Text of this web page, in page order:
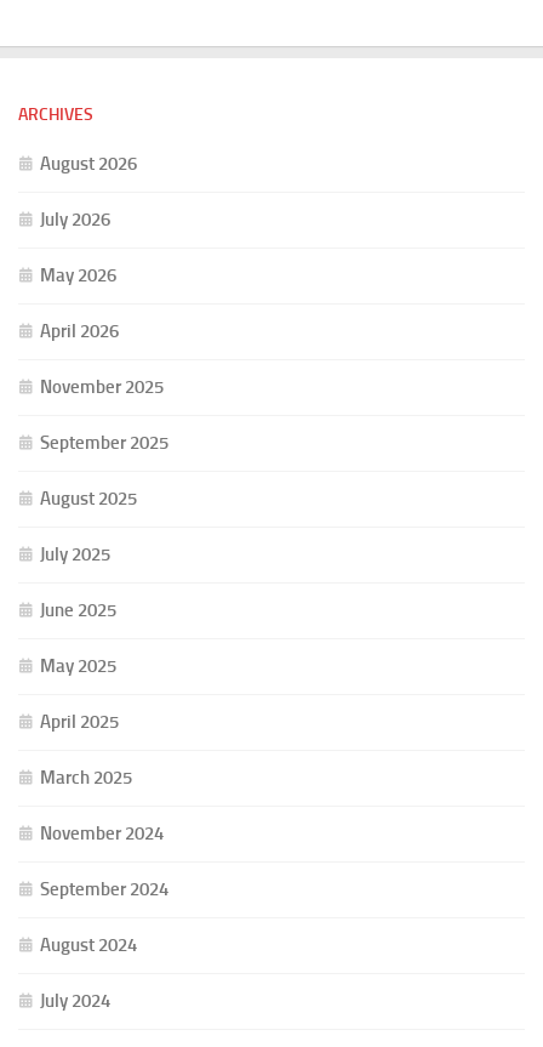
ARCHIVES
August 2026
July 2026
May 2026
April 2026
November 2025
September 2025
August 2025
July 2025
June 2025
May 2025
April 2025
March 2025
November 2024
September 2024
August 2024
July 2024